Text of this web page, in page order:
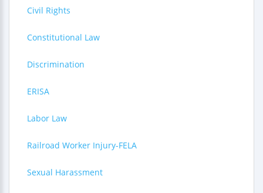
Civil Rights
Constitutional Law
Discrimination
ERISA
Labor Law
Railroad Worker Injury-FELA
Sexual Harassment